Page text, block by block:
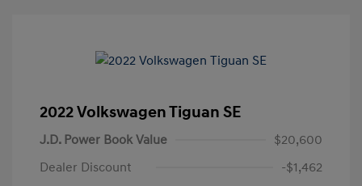
2022 Volkswagen Tiguan SE
J.D. Power Book Value
$20,600
Dealer Discount
-$1,462